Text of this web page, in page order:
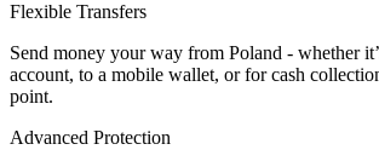
Flexible Transfers
Send money your way from Poland - whether
account, to a mobile wallet, or for cash
point.
Advanced Protection